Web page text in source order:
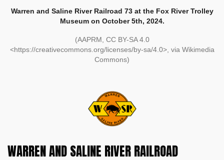
Warren and Saline River Railroad 73 at the Fox River Trolley
Museum on October 5th, 2024.
(AAPRM, CC BY-SA 4.0
<https://creativecommons.org/licenses/by-sa/4.0>, via Wikimedia
Commons)
WARREN AND SALINE RIVER RAILROAD